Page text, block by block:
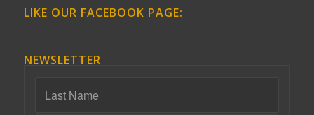
LIKE OUR FACEBOOK PAGE:
NEWSLETTER